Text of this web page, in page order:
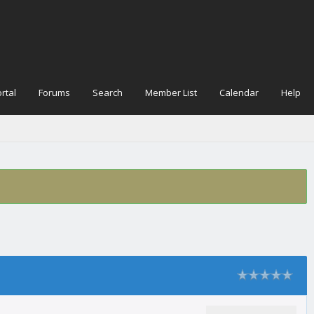
Forums Search Member List Calendar Help